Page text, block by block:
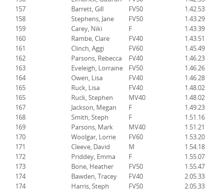
157
Barrett, Gill FV50
1.42.53
158
Stephens, Jane FV50
1.43.29
159
Carey, Niki F
1.43.39
160
Rambe, Clare FV40
1.43.51
161
Clinch, Aggi FV60
1.45.49
162
Parsons, Rebecca FV40
1.46.23
163
Eveleigh, Lorraine FV50
1.46.26
164
Owen, Lisa FV40
1.46.28
165
Ruck, Lisa FV40
1.48.02
165
Ruck, Stephen MV40
1.48.02
167
Jackson, Megan F
1.49.23
168
Smith, Steph F
1.51.16
169
Parsons, Mark MV40
1.51.21
170
Woolgar, Lorrie FV60
1.53.20
171
Cleeve, David M
1.54.18
172
Priddey, Emma F
1.55.07
173
Bone, Heather FV50
1.55.47
174
Bawden, Tracey FV40
2.05.33
174
Harris, Steph FV50 2.05.33